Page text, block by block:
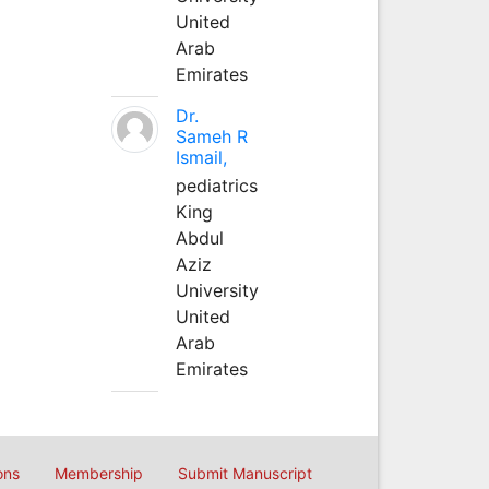
United
Arab
Emirates
Dr.
Sameh R
Ismail,
pediatrics
King
Abdul
Aziz
University
United
Arab
Emirates
Membership Submit Manuscript